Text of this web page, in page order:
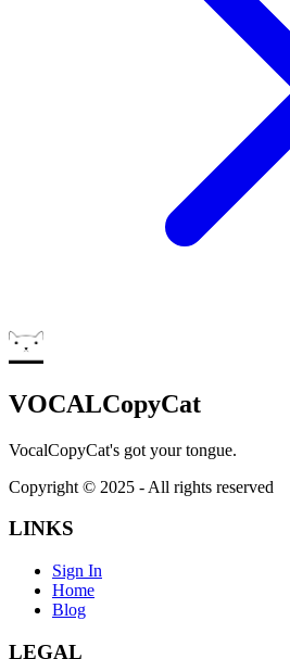
VOCALCopyCat
VocalCopyCat's got your tongue.
Copyright © 2025 - All rights reserved
LINKS
Sign In
Home
Blog
LEGAL